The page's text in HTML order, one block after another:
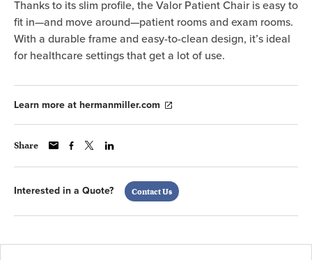
Thanks to its slim profile, the Valor Patient Chair is easy to
fit in—and move around—patient rooms and exam rooms.
With a durable frame and easy-to-clean design, it’s ideal
for healthcare settings that get a lot of use.
Learn more at hermanmiller.com
Share
Interested in a Quote? Contact Us